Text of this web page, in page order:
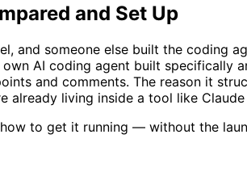
and Set Up
and someone else built the coding
own AI coding agent built specifically
and comments. The reason it
living inside a tool like Claude
to get it running — without the